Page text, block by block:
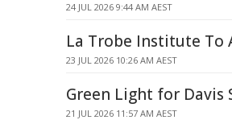
24 JUL 2026 9:44 AM AEST
La Trobe Institute To
23 JUL 2026 10:26 AM AEST
Green Light for Davis
21 JUL 2026 11:57 AM AEST